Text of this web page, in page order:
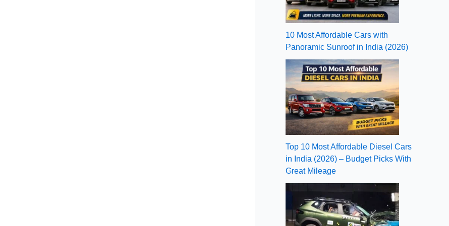
10 Most Affordable Cars with
Panoramic Sunroof in India (2026)
Top 10 Most Affordable Diesel Cars
in India (2026) – Budget Picks With
Great Mileage